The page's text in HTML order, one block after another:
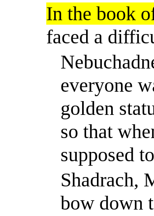
In the book
faced a
everyone
golden
so that
supposed
Shadrach,
bow down